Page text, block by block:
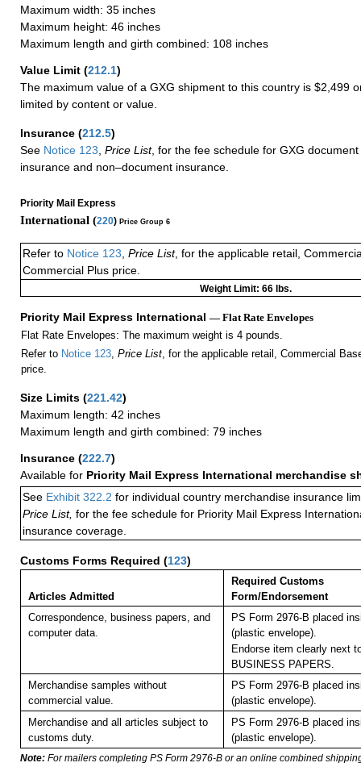
Maximum width: 35 inches
Maximum height: 46 inches
Maximum length and girth combined: 108 inches
Value Limit (212.1)
The maximum value of a GXG shipment to this country is $2,499
limited by content or value.
Insurance (212.5)
See Notice 123 Price List, for the fee schedule for GXG
insurance and non–document insurance.
Priority Mail Express
International (220) Price Group 6
Refer to Notice 123, Price List, for the applicable retail,
Commercial Plus price.
Weight Limit: 66 lbs.
Priority Mail Express International — Flat Rate Envelopes
Flat Rate Envelopes: The maximum weight is 4 pounds.
Refer to Notice 123, Price List, for the applicable retail, Commercial
price.
Size Limits (221.42)
Maximum length: 42 inches
Maximum length and girth combined: 79 inches
Insurance (222.7)
Available for Priority Mail Express International merchandise
See Exhibit 322.2 for individual country merchandise insurance
Price List, for the fee schedule for Priority Mail Express
insurance coverage.
Customs Forms Required (123)
Articles Admitted
Required Customs
Form/Endorsement
Correspondence, business papers, and
computer data.
PS Form 2976-B placed
(plastic envelope).
Endorse item clearly next
BUSINESS PAPERS.
Merchandise samples without
commercial value.
PS Form 2976-B placed
(plastic envelope).
Merchandise and all articles subject to
customs duty.
PS Form 2976-B placed
(plastic envelope).
Note: For mailers completing PS Form 2976-B or an online combined